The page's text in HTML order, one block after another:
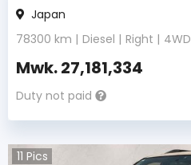
Japan
78300 km | Diesel | Right | 4WD
Mwk.27,181,334
Duty not paid
11 Pics